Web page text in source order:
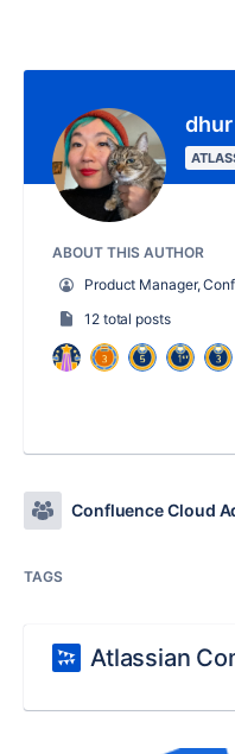
dhur
ABOUT THIS AUTHOR
Product Manager, Confluence Core
12 total posts
Confluence Cloud
TAGS
Atlassian